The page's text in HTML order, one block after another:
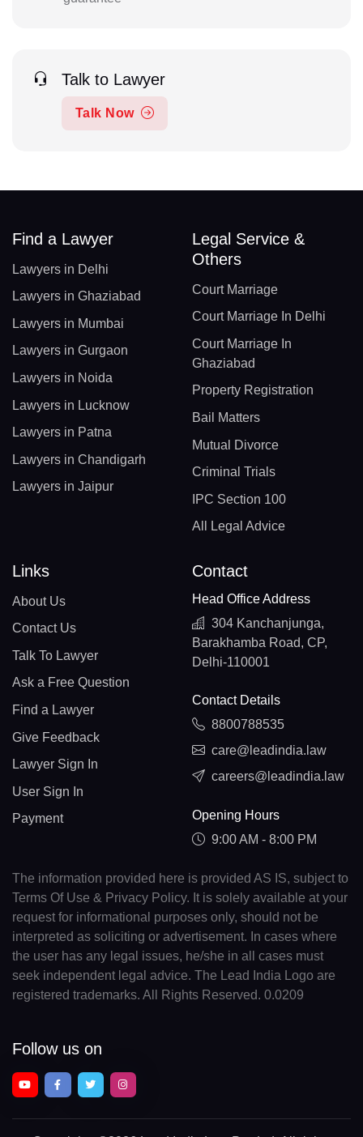
Talk to Lawyer
Talk Now
Find a Lawyer
Lawyers in Delhi
Lawyers in Ghaziabad
Lawyers in Mumbai
Lawyers in Gurgaon
Lawyers in Noida
Lawyers in Lucknow
Lawyers in Patna
Lawyers in Chandigarh
Lawyers in Jaipur
Legal Service &
Others
Court Marriage
Court Marriage In Delhi
Court Marriage In
Ghaziabad
Property Registration
Bail Matters
Mutual Divorce
Criminal Trials
IPC Section 100
All Legal Advice
Links
About Us
Contact Us
Talk To Lawyer
Ask a Free Question
Find a Lawyer
Give Feedback
Lawyer Sign In
User Sign In
Payment
Contact
Head Office Address
304 Kanchanjunga,
Barakhamba Road, CP,
Delhi-110001
Contact Details
8800788535
care@leadindia.law
careers@leadindia.law
Opening Hours
9:00 AM - 8:00 PM
The information provided here is provided AS IS, subject to
Terms Of Use & Privacy Policy. It is solely available at your
request for informational purposes only, should not be
interpreted as soliciting or advertisement. In cases where
the user has any legal issues, he/she in all cases must
seek independent legal advice. The Lead India Logo are
registered trademarks. All Rights Reserved. 0.0209
Follow us on